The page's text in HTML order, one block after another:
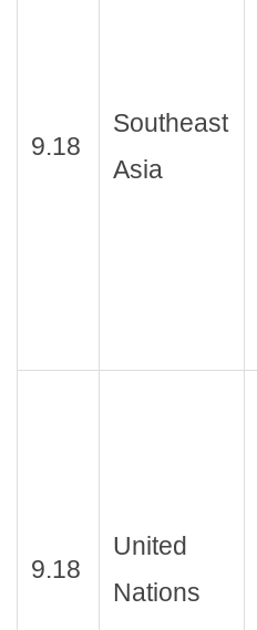
9.18
Southeast
Asia
9.18
United
Nations